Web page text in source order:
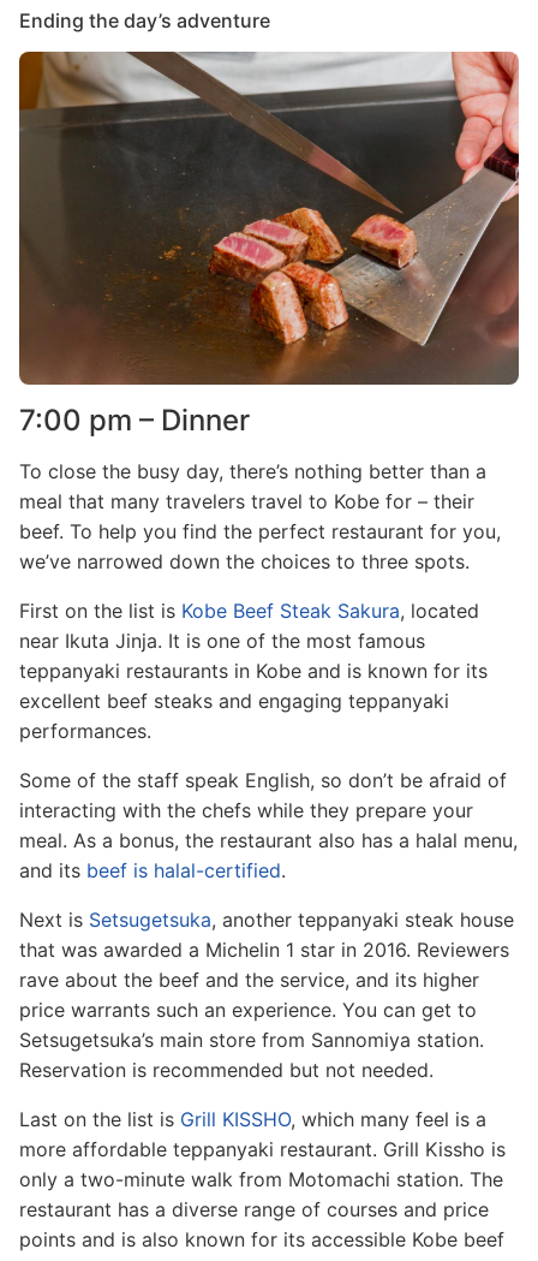
Ending the day’s adventure
Image
7:00 pm – Dinner
To close the busy day, there’s nothing better than a
meal that many travelers travel to Kobe for – their
beef. To help you find the perfect restaurant for you,
we’ve narrowed down the choices to three spots.
First on the list is Kobe Beef Steak Sakura, located
near Ikuta Jinja. It is one of the most famous
teppanyaki restaurants in Kobe and is known for its
excellent beef steaks and engaging teppanyaki
performances.
Some of the staff speak English, so don’t be afraid of
interacting with the chefs while they prepare your
meal. As a bonus, the restaurant also has a halal menu,
and its beef is halal-certified.
Next is Setsugetsuka, another teppanyaki steak house
that was awarded a Michelin 1 star in 2016. Reviewers
rave about the beef and the service, and its higher
price warrants such an experience. You can get to
Setsugetsuka’s main store from Sannomiya station.
Reservation is recommended but not needed.
Last on the list is Grill KISSHO, which many feel is a
more affordable teppanyaki restaurant. Grill Kissho is
only a two-minute walk from Motomachi station. The
restaurant has a diverse range of courses and price
points and is also known for its accessible Kobe beef